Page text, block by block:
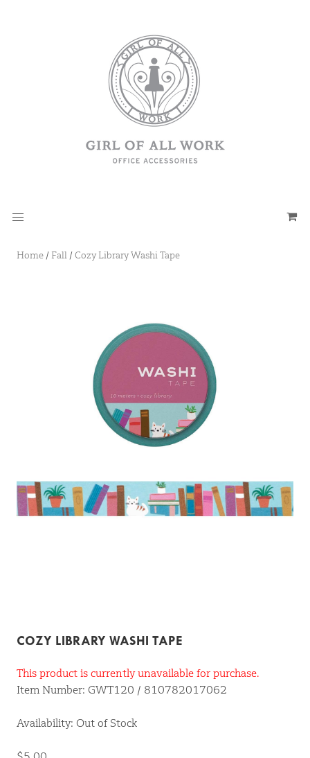
Home / Fall /Cozy Library Washi Tape
COZY LIBRARY WASHI TAPE
This product is currently unavailable for purchase.
Item Number: GWT120 / 810782017062
Availability: Out of Stock